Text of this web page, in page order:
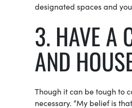
designated spaces and
3. HAVE A
AND
Though it can be tough to
necessary. “My belief is